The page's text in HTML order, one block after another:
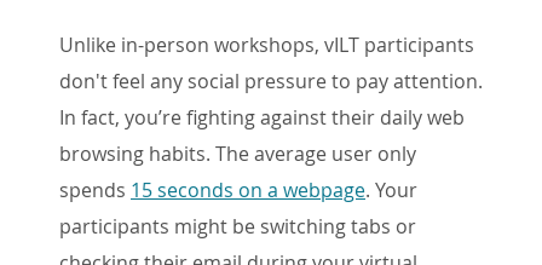
Unlike in-person workshops, vILT participants
don't feel any social pressure to pay attention.
In fact, you’re fighting against their daily web
browsing habits. The average user only
spends 15 seconds on a webpage. Your
participants might be switching tabs or